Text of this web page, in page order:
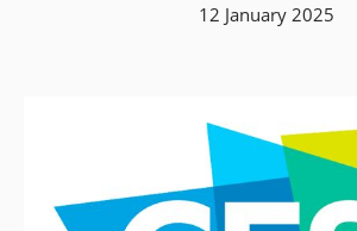
12 January 2025